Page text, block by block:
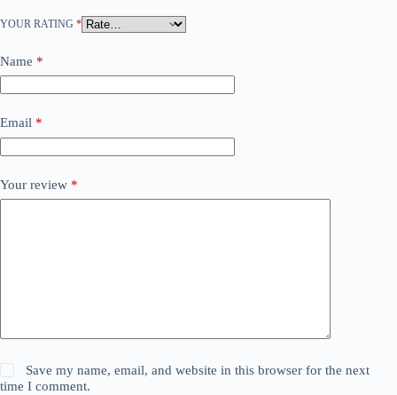
YOUR RATING *
Name *
Email *
Your review *
Save my name, email, and website in this browser for the next
time I comment.